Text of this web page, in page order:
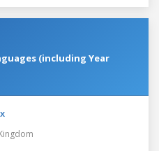
(including Year